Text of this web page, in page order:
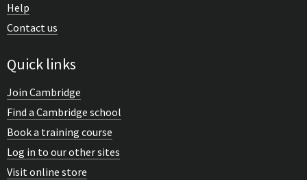
Help
Contact us
Quick links
Join Cambridge
Find a Cambridge school
Book a training course
Log in to our other sites
Visit online store